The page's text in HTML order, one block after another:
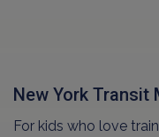
New York Transit
For kids who love